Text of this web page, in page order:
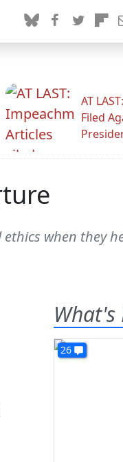
AT
Filed
ethics when they
What's
26